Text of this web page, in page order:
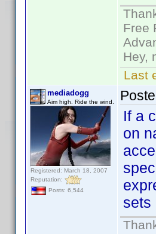
Free
Hey,
Last
mediadogg
Aim high. Ride the wind.
Registered: March 18, 2007
Reputation:
Posts: 6,544
If a
on
sets